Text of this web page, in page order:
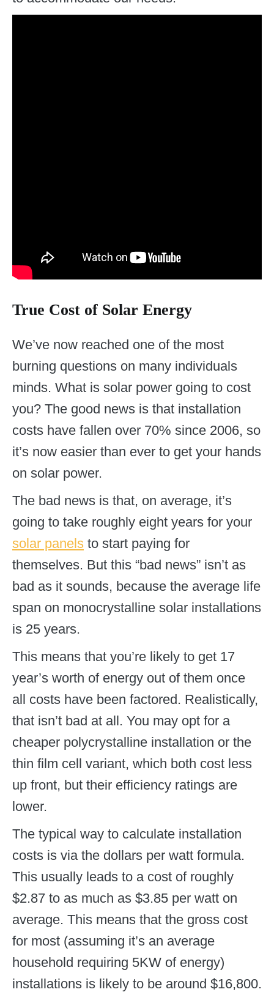
True Cost of Solar Energy
We’ve now reached one of the most
burning questions on many individuals
minds. What is solar power going to cost
you? The good news is that installation
costs have fallen over 70% since 2006, so
it’s now easier than ever to get your hands
on solar power.
The bad news is that, on average, it’s
going to take roughly eight years for your
solar panels to start paying for
themselves. But this “bad news” isn’t as
bad as it sounds, because the average life
span on monocrystalline solar installations
is 25 years.
This means that you’re likely to get 17
year’s worth of energy out of them once
all costs have been factored. Realistically,
that isn’t bad at all. You may opt for a
cheaper polycrystalline installation or the
thin film cell variant, which both cost less
up front, but their efficiency ratings are
lower.
The typical way to calculate installation
costs is via the dollars per watt formula.
This usually leads to a cost of roughly
$2.87 to as much as $3.85 per watt on
average. This means that the gross cost
for most (assuming it’s an average
household requiring 5KW of energy)
installations is likely to be around $16,800.